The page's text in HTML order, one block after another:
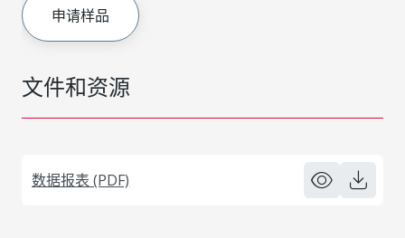
文件和资源
数据报表 (PDF)
申请样品